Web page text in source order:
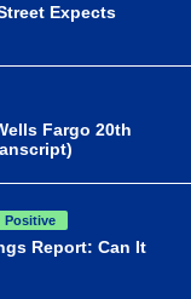
Expects
Fargo 20th
Positive
Report: Can It